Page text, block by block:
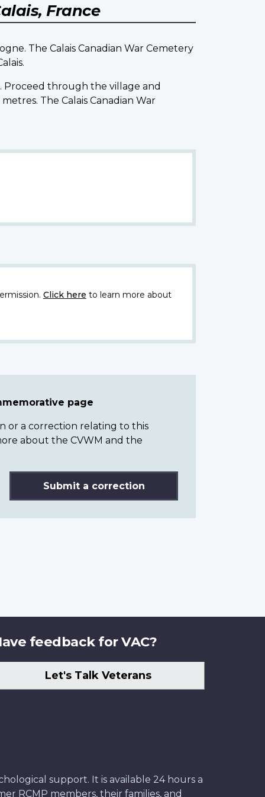
France
The Calais Canadian War Cemetery
Proceed through the village and
The Calais Canadian War
Click here to learn more about
page
or a correction relating to this
about the CVWM and the
Submit a correction
feedback for VAC?
Let's Talk Veterans
support. It is available 24 hours a
RCMP members, their families, and